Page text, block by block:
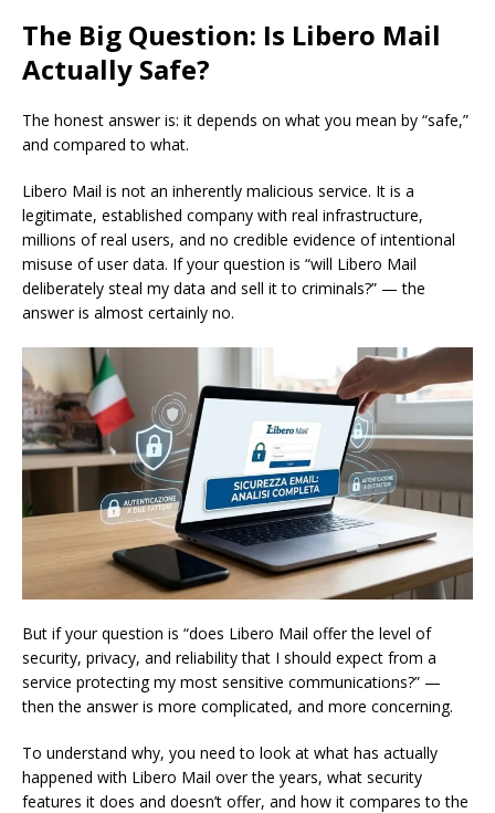
The Big Question: Is Libero Mail
Actually Safe?
The honest answer is: it depends on what you mean by “safe,”
and compared to what.
Libero Mail is not an inherently malicious service. It is a
legitimate, established company with real infrastructure,
millions of real users, and no credible evidence of intentional
misuse of user data. If your question is “will Libero Mail
deliberately steal my data and sell it to criminals?” — the
answer is almost certainly no.
But if your question is “does Libero Mail offer the level of
security, privacy, and reliability that I should expect from a
service protecting my most sensitive communications?” —
then the answer is more complicated, and more concerning.
To understand why, you need to look at what has actually
happened with Libero Mail over the years, what security
features it does and doesn’t offer, and how it compares to the